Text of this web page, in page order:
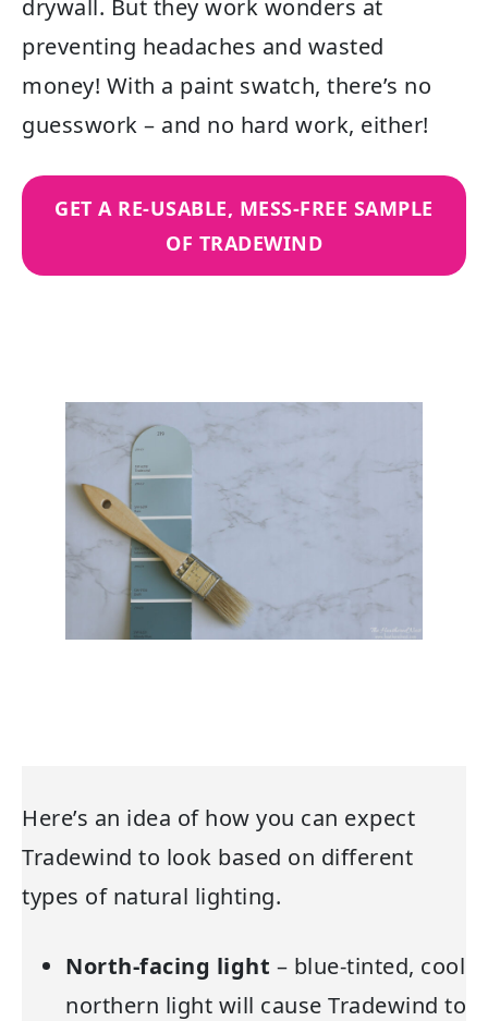
drywall. But they work wonders at
preventing headaches and wasted
money! With a paint swatch, there’s no
guesswork – and no hard work, either!
GET A RE-USABLE, MESS-FREE SAMPLE
OF TRADEWIND
Here’s an idea of how you can expect
Tradewind to look based on different
types of natural lighting.
North-facing light – blue-tinted, cool
northern light will cause Tradewind to